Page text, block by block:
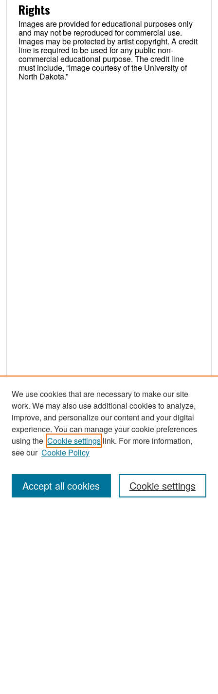
Rights
Images are provided for educational purposes only
and may not be reproduced for commercial use.
Images may be protected by artist copyright. A credit
line is required to be used for any public non-
commercial educational purpose. The credit line
must include, “Image courtesy of the University of
North Dakota.”
Search
Enter search terms:
We use cookies that are necessary to make our site
work. We may also use additional cookies to analyze,
improve, and personalize our content and your digital
experience. You can manage your cookie preferences
using the Cookie settings link. For more information,
see our Cookie Policy
Cookie settings
Accept all cookies